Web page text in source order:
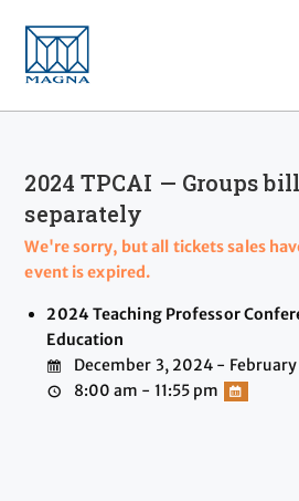
2024 TPCAI — Groups
separately
We're sorry, but all tickets sales
event is expired.
2024 Teaching Professor
Education
December 3, 2024 -
8:00 am - 11:55 pm